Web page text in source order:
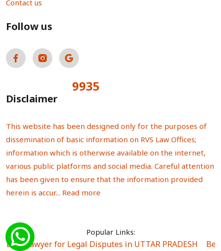
Contact us
Follow us
9935
Disclaimer
This website has been designed only for the purposes of
dissemination of basic information on RVS Law Offices;
information which is otherwise available on the internet,
various public platforms and social media. Careful attention
has been given to ensure that the information provided
herein is accur... Read more
Popular Links:
Best Lawyer for Legal Disputes in UTTAR PRADESH